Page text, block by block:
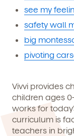
see my
safety wall
big
pivoting
Vivvi provides
children ages
works for
curriculum is
teachers in